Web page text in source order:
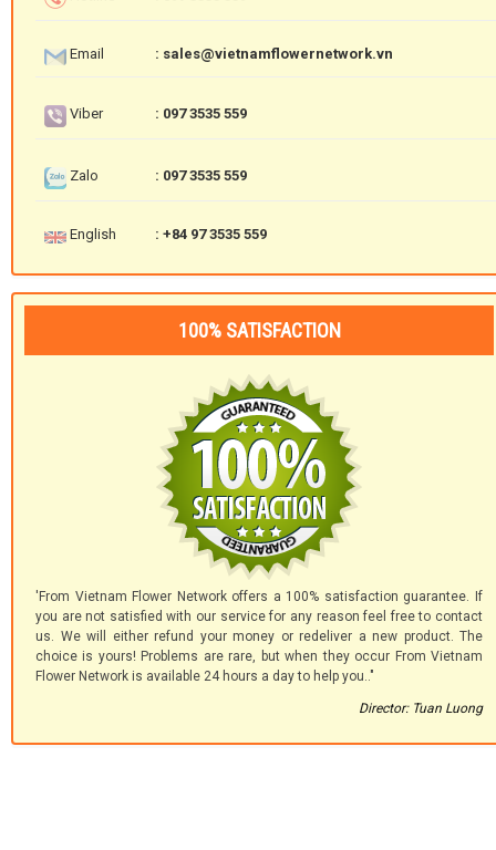
Email : sales@vietnamflowernetwork.vn
Viber : 097 3535 559
Zalo : 097 3535 559
English : +84 97 3535 559
100% SATISFACTION
'From Vietnam Flower Network offers a 100% satisfaction guarantee. If
you are not satisfied with our service for any reason feel free to contact
us. We will either refund your money or redeliver a new product. The
choice is yours! Problems are rare, but when they occur From Vietnam
Flower Network is available 24 hours a day to help you.."
Director: Tuan Luong